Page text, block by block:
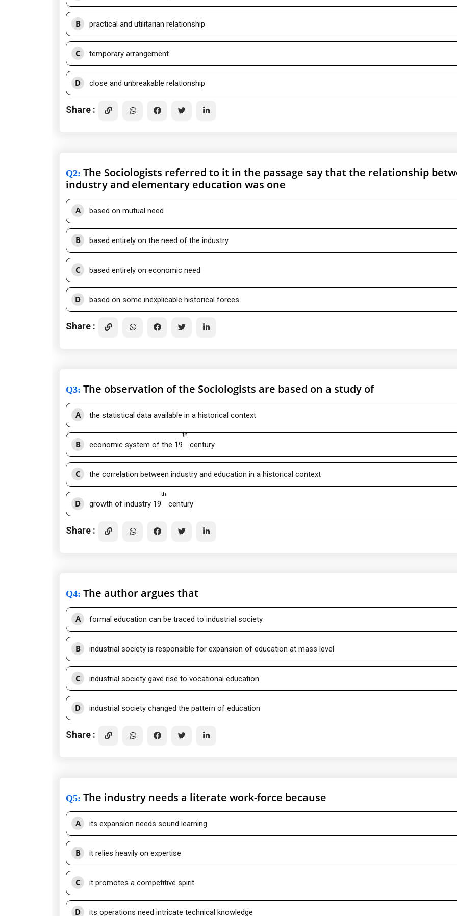
B practical and utilitarian relationship
C temporary arrangement
D close and unbreakable relationship
Share :
Q2: The Sociologists referred to it in the passage say that the relationship
industry and elementary education was one
A based on mutual need
B based entirely on the need of the industry
C based entirely on economic need
D based on some inexplicable historical forces
Share :
Q3: The observation of the Sociologists are based on a study of
A the statistical data available in a historical context
B economic system of the 19
th
century
C the correlation between industry and education in a historical context
D growth of industry 19
th
century
Share :
Q4: The author argues that
A formal education can be traced to industrial society
B industrial society is responsible for expansion of education at mass level
C industrial society gave rise to vocational education
D industrial society changed the pattern of education
Share :
Q5: The industry needs a literate work-force because
A its expansion needs sound learning
B it relies heavily on expertise
C it promotes a competitive spirit
D its operations need intricate technical knowledge